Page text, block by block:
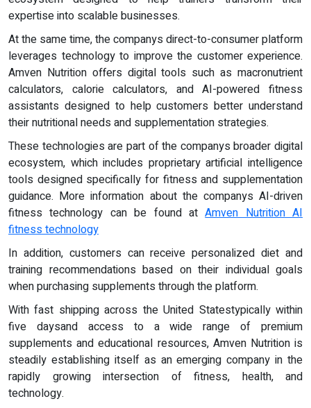
expertise into scalable businesses.
At the same time, the companys direct-to-consumer platform
leverages technology to improve the customer experience.
Amven Nutrition offers digital tools such as macronutrient
calculators, calorie calculators, and AI-powered fitness
assistants designed to help customers better understand
their nutritional needs and supplementation strategies.
These technologies are part of the companys broader digital
ecosystem, which includes proprietary artificial intelligence
tools designed specifically for fitness and supplementation
guidance. More information about the companys AI-driven
fitness technology can be found atAmven Nutrition AI
fitness technology
In addition, customers can receive personalized diet and
training recommendations based on their individual goals
when purchasing supplements through the platform.
With fast shipping across the United Statestypically within
five daysand access to a wide range of premium
supplements and educational resources, Amven Nutrition is
steadily establishing itself as an emerging company in the
rapidly growing intersection of fitness, health, and
technology.